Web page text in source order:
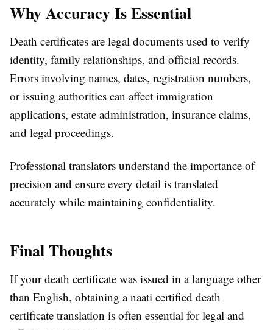
Why Accuracy Is Essential
Death certificates are legal documents used to verify
identity, family relationships, and official records.
Errors involving names, dates, registration numbers,
or issuing authorities can affect immigration
applications, estate administration, insurance claims,
and legal proceedings.
Professional translators understand the importance of
precision and ensure every detail is translated
accurately while maintaining confidentiality.
Final Thoughts
If your death certificate was issued in a language other
than English, obtaining a naati certified death
certificate translation is often essential for legal and